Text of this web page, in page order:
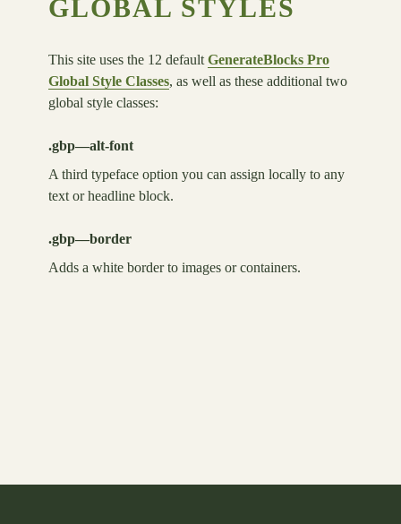
GLOBAL STYLES
This site uses the 12 default GenerateBlocks Pro
Global Style Classes, as well as these additional two
global style classes:
.gbp––alt-font
A third typeface option you can assign locally to any
text or headline block.
.gbp––border
Adds a white border to images or containers.